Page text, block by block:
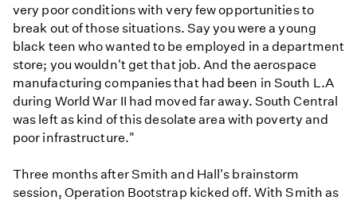
very poor conditions with very few opportunities to
break out of those situations. Say you were a young
black teen who wanted to be employed in a department
store; you wouldn't get that job. And the aerospace
manufacturing companies that had been in South L.A
during World War II had moved far away. South Central
was left as kind of this desolate area with poverty and
poor infrastructure."
Three months after Smith and Hall's brainstorm
session, Operation Bootstrap kicked off. With Smith as